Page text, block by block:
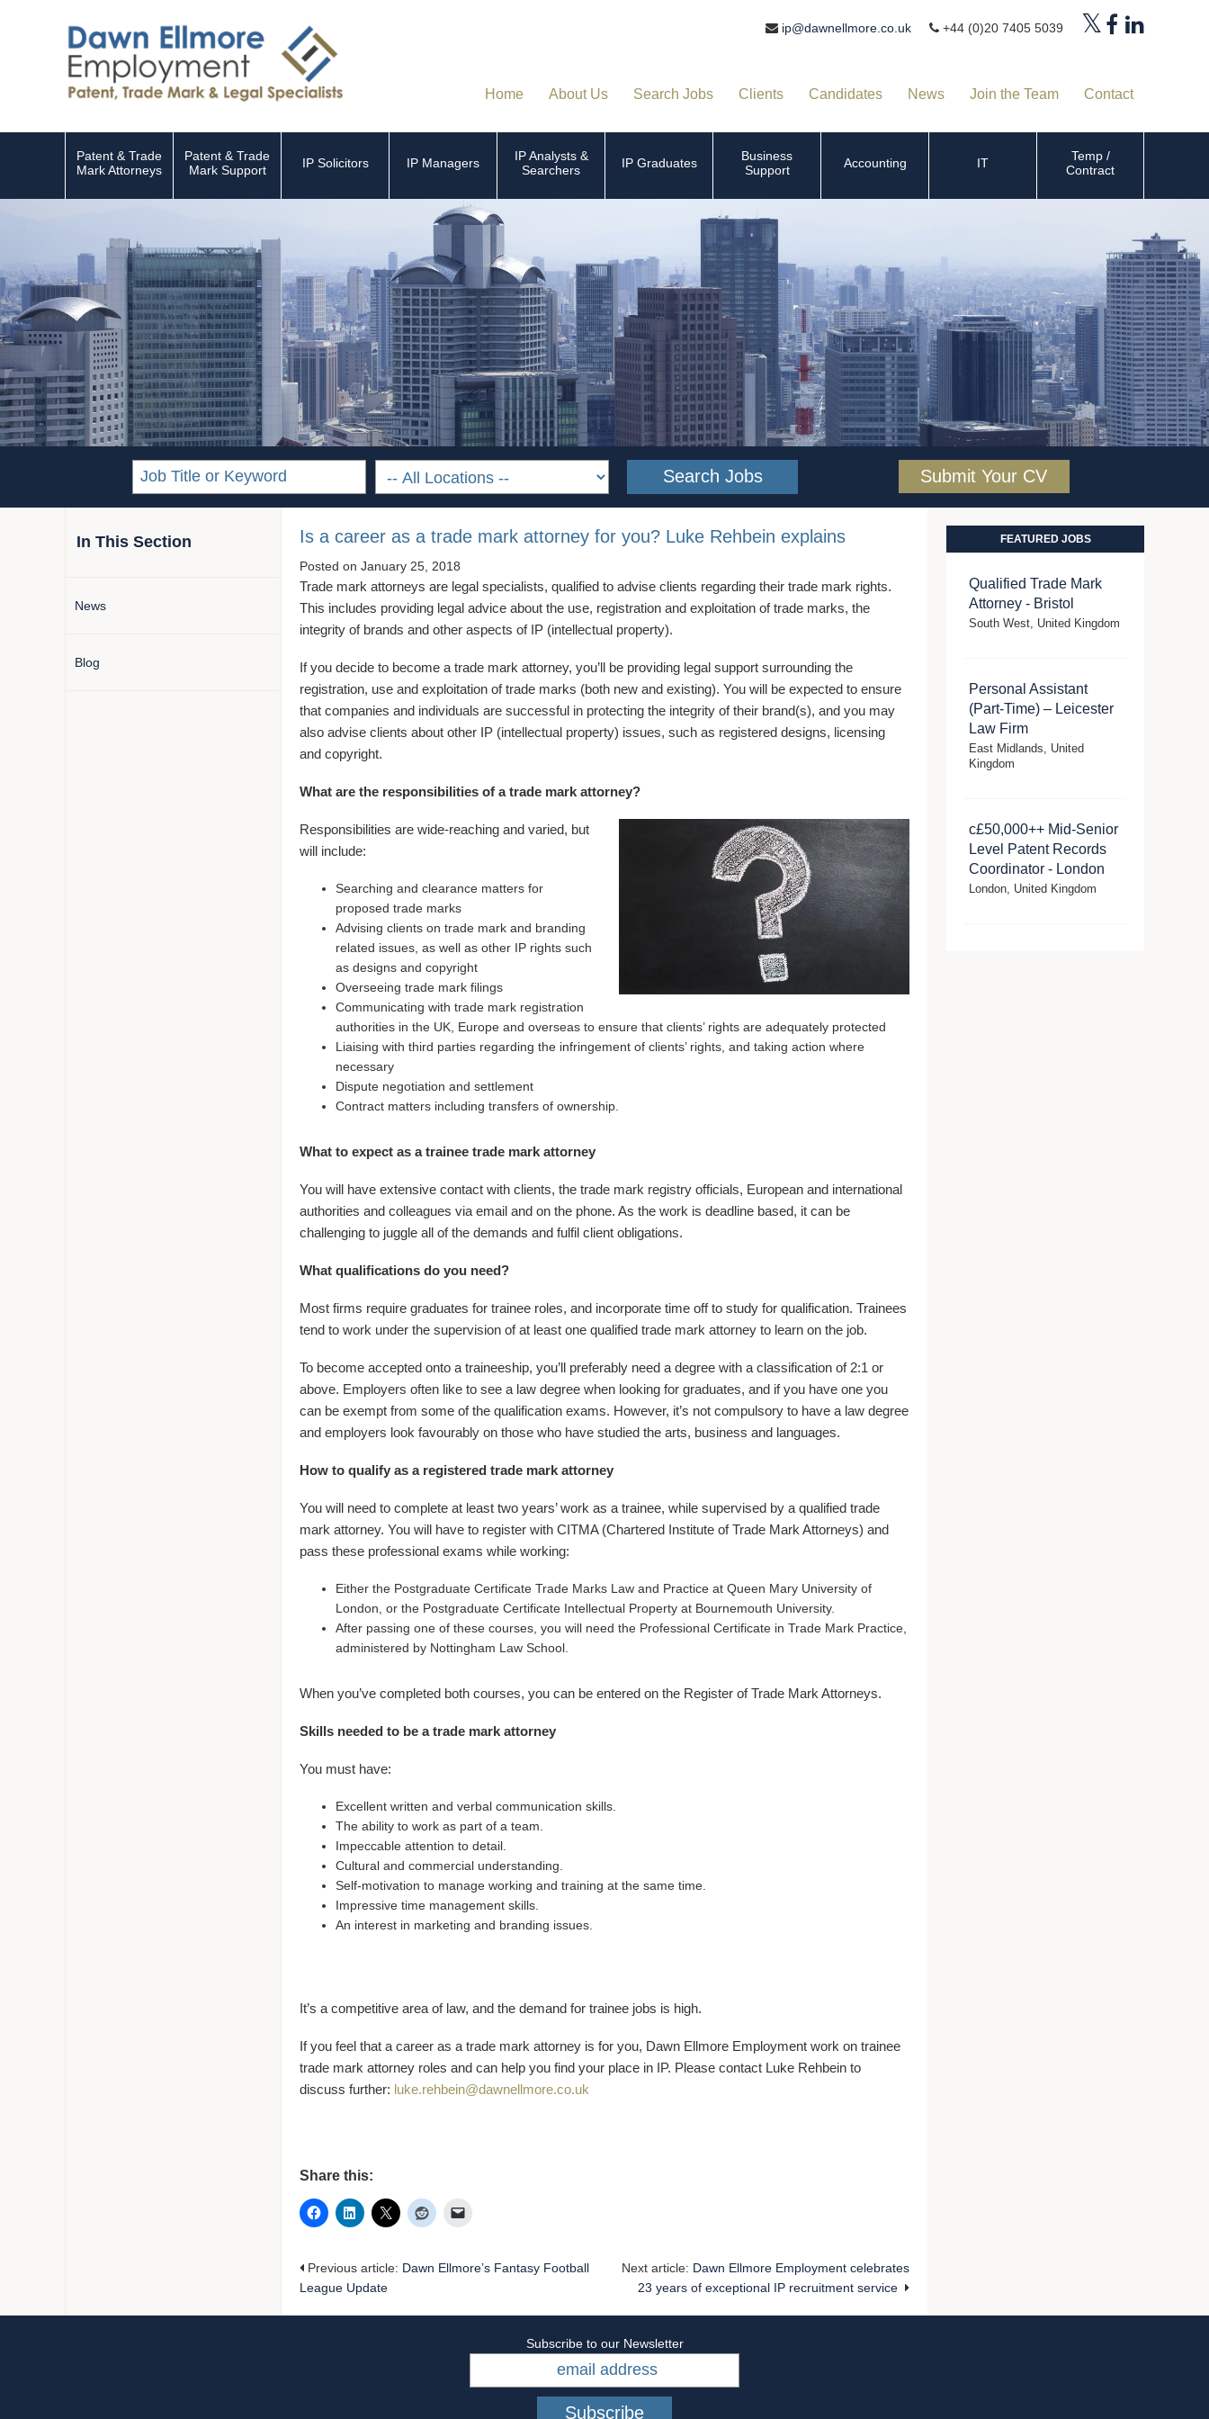
ip@dawnellmore.co.uk +44 (0)20 7405 5039
Home About Us Search Jobs Clients Candidates News Join the Team Contact
Patent & Trade
Mark Attorneys
Patent & Trade
Mark Support
IP Solicitors IP Managers
IP Analysts &
Searchers
IP Graduates
Business
Support
Accounting IT
Temp /
Contract
Submit Your CV
Is a career as a trade mark attorney for you? Luke Rehbein explains
Posted on January 25, 2018
Trade mark attorneys are legal specialists, qualified to advise clients regarding their trade mark rights.
This includes providing legal advice about the use, registration and exploitation of trade marks, the
integrity of brands and other aspects of IP (intellectual property).
If you decide to become a trade mark attorney, you’ll be providing legal support surrounding the
registration, use and exploitation of trade marks (both new and existing). You will be expected to ensure
that companies and individuals are successful in protecting the integrity of their brand(s), and you may
also advise clients about other IP (intellectual property) issues, such as registered designs, licensing
and copyright.
What are the responsibilities of a trade mark attorney?
Responsibilities are wide-reaching and varied, but
will include:
Searching and clearance matters for
proposed trade marks
Advising clients on trade mark and branding
related issues, as well as other IP rights such
as designs and copyright
Overseeing trade mark filings
Communicating with trade mark registration
authorities in the UK, Europe and overseas to ensure that clients’ rights are adequately protected
Liaising with third parties regarding the infringement of clients’ rights, and taking action where
necessary
Dispute negotiation and settlement
Contract matters including transfers of ownership.
What to expect as a trainee trade mark attorney
You will have extensive contact with clients, the trade mark registry officials, European and international
authorities and colleagues via email and on the phone. As the work is deadline based, it can be
challenging to juggle all of the demands and fulfil client obligations.
What qualifications do you need?
Most firms require graduates for trainee roles, and incorporate time off to study for qualification. Trainees
tend to work under the supervision of at least one qualified trade mark attorney to learn on the job.
To become accepted onto a traineeship, you’ll preferably need a degree with a classification of 2:1 or
above. Employers often like to see a law degree when looking for graduates, and if you have one you
can be exempt from some of the qualification exams. However, it’s not compulsory to have a law degree
and employers look favourably on those who have studied the arts, business and languages.
How to qualify as a registered trade mark attorney
You will need to complete at least two years’ work as a trainee, while supervised by a qualified trade
mark attorney. You will have to register with CITMA (Chartered Institute of Trade Mark Attorneys) and
pass these professional exams while working:
Either the Postgraduate Certificate Trade Marks Law and Practice at Queen Mary University of
London, or the Postgraduate Certificate Intellectual Property at Bournemouth University.
After passing one of these courses, you will need the Professional Certificate in Trade Mark Practice,
administered by Nottingham Law School.
When you’ve completed both courses, you can be entered on the Register of Trade Mark Attorneys.
Skills needed to be a trade mark attorney
You must have:
Excellent written and verbal communication skills.
The ability to work as part of a team.
Impeccable attention to detail.
Cultural and commercial understanding.
Self-motivation to manage working and training at the same time.
Impressive time management skills.
An interest in marketing and branding issues.
It’s a competitive area of law, and the demand for trainee jobs is high.
If you feel that a career as a trade mark attorney is for you, Dawn Ellmore Employment work on trainee
trade mark attorney roles and can help you find your place in IP. Please contact Luke Rehbein to
discuss further: luke.rehbein@dawnellmore.co.uk
Share this:
Previous article: Dawn Ellmore’s Fantasy Football
League Update
Next article: Dawn Ellmore Employment celebrates
23 years of exceptional IP recruitment service
FEATURED JOBS
Qualified Trade Mark
Attorney - Bristol
South West, United Kingdom
Personal Assistant
(Part-Time) – Leicester
Law Firm
East Midlands, United
Kingdom
c£50,000++ Mid-Senior
Level Patent Records
Coordinator - London
London, United Kingdom
In This Section
News
Blog
Subscribe to our Newsletter